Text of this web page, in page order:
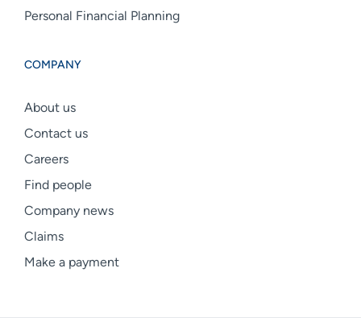
Personal Financial Planning
COMPANY
About us
Contact us
Careers
Find people
Company news
Claims
Make a payment